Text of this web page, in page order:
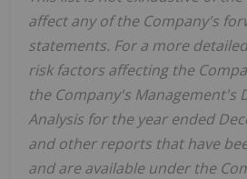
affect any of the Company's
statements. For a more
risk factors affecting the
the Company's Management's
Analysis for the year ended
and other reports that have
and are available under the